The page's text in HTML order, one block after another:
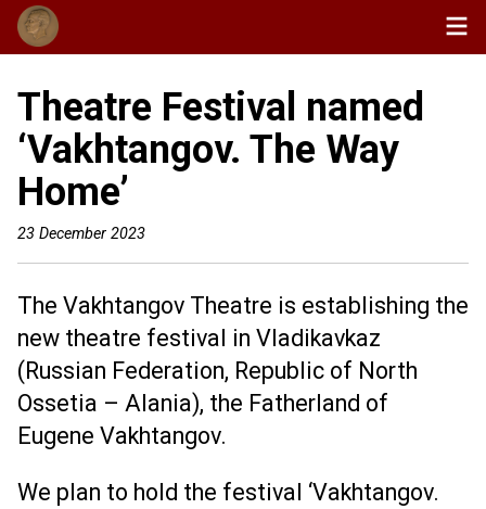
Theatre Festival named
‘Vakhtangov. The Way
Home’
23 December 2023
The Vakhtangov Theatre is establishing the
new theatre festival in Vladikavkaz
(Russian Federation, Republic of North
Ossetia – Alania), the Fatherland of
Eugene Vakhtangov.
We plan to hold the festival ‘Vakhtangov.